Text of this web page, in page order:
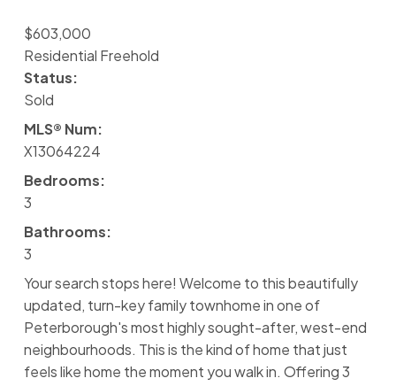
$603,000
Residential Freehold
Status:
Sold
MLS® Num:
X13064224
Bedrooms:
3
Bathrooms:
3
Your search stops here! Welcome to this beautifully
updated, turn-key family townhome in one of
Peterborough's most highly sought-after, west-end
neighbourhoods. This is the kind of home that just
feels like home the moment you walk in. Offering 3